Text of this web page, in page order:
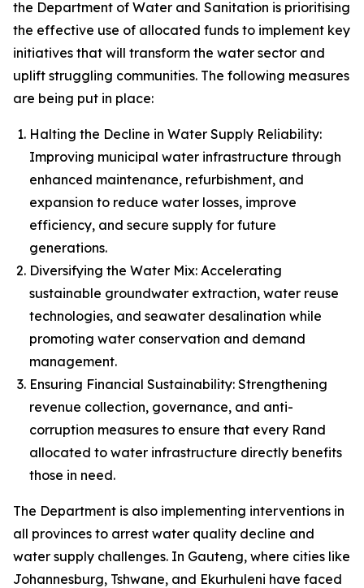
the Department of Water and Sanitation is prioritising
the effective use of allocated funds to implement key
initiatives that will transform the water sector and
uplift struggling communities. The following measures
are being put in place:
Halting the Decline in Water Supply Reliability:
Improving municipal water infrastructure through
enhanced maintenance, refurbishment, and
expansion to reduce water losses, improve
efficiency, and secure supply for future
generations.
Diversifying the Water Mix: Accelerating
sustainable groundwater extraction, water reuse
technologies, and seawater desalination while
promoting water conservation and demand
management.
Ensuring Financial Sustainability: Strengthening
revenue collection, governance, and anti-
corruption measures to ensure that every Rand
allocated to water infrastructure directly benefits
those in need.
The Department is also implementing interventions in
all provinces to arrest water quality decline and
water supply challenges. In Gauteng, where cities like
Johannesburg, Tshwane, and Ekurhuleni have faced